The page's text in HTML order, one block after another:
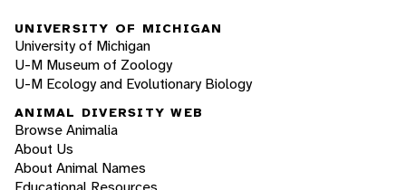
UNIVERSITY OF MICHIGAN
University of Michigan
U-M Museum of Zoology
U-M Ecology and Evolutionary Biology
ANIMAL DIVERSITY WEB
Browse Animalia
About Us
About Animal Names